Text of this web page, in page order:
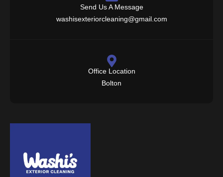
Send Us A Message
washisexteriorcleaning@gmail.com
Office Location
Bolton